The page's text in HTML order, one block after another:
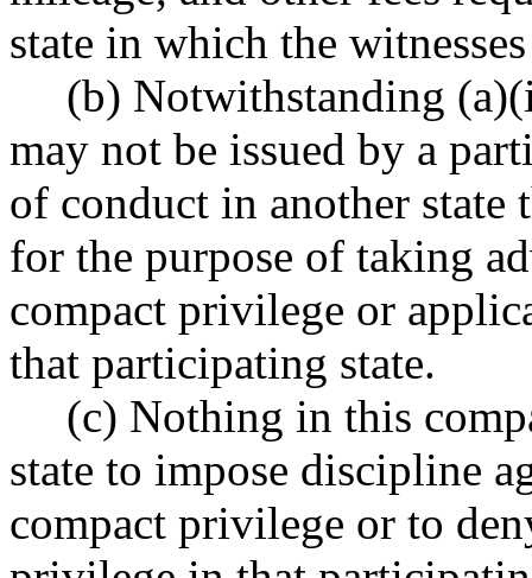
state in which the
(b) Notwithstanding
may not be issued by a
of conduct in another
for the purpose of taking
compact privilege or
that participating state.
(c) Nothing in this
state to impose discipline
compact privilege or to